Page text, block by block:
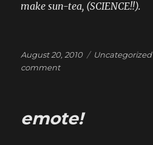
make sun-tea, (SCIENCE!!).
Posted
on
August 20, 2010 Categories
Uncategorized
commenton
emote!